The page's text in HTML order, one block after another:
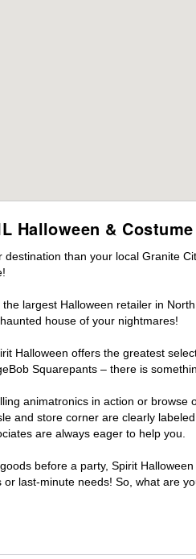
Halloween &
than your local Granite
largest Halloween retailer in
house of your nightmares!
Halloween offers the greatest
Squarepants – there is
animatronics in action or
and store corner are clearly
are always eager to help you.
before a party, Spirit
last-minute needs! So, what are